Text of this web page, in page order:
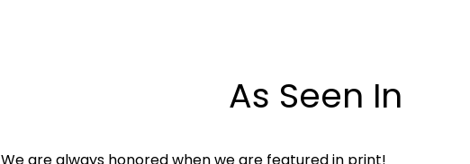
As Seen In
We are always honored when we are featured in print!